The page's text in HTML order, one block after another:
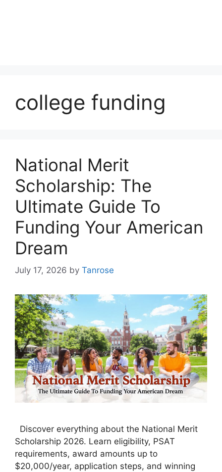
college funding
National Merit
Scholarship: The
Ultimate Guide To
Funding Your American
Dream
July 17, 2026 by Tanrose
Discover everything about the National Merit
Scholarship 2026. Learn eligibility, PSAT
requirements, award amounts up to
$20,000/year, application steps, and winning